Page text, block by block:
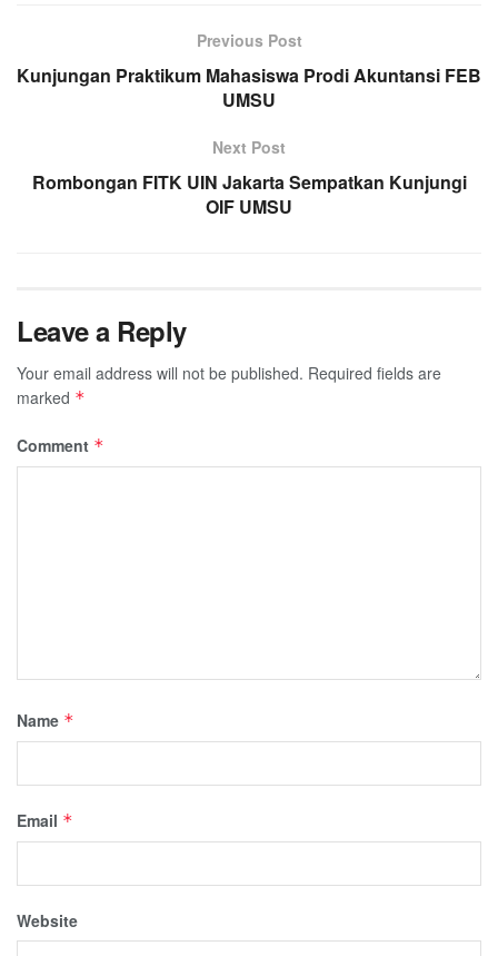
Previous Post
Kunjungan Praktikum Mahasiswa Prodi Akuntansi FEB
UMSU
Next Post
Rombongan FITK UIN Jakarta Sempatkan Kunjungi
OIF UMSU
Leave a Reply
Your email address will not be published. Required fields are
marked *
Comment *
Name *
Email *
Website